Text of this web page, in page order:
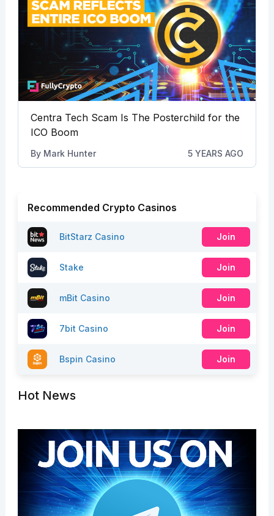
Centra Tech Scam Is The Posterchild for the
ICO Boom
By Mark Hunter 5 YEARS AGO
Recommended Crypto Casinos
BitStarz Casino Join
Stake Join
mBit Casino Join
7bit Casino Join
Bspin Casino Join
Hot News